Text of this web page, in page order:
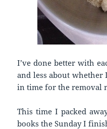
I’ve done better with
and less about whether
in time for the removal
This time I packed
books the Sunday I